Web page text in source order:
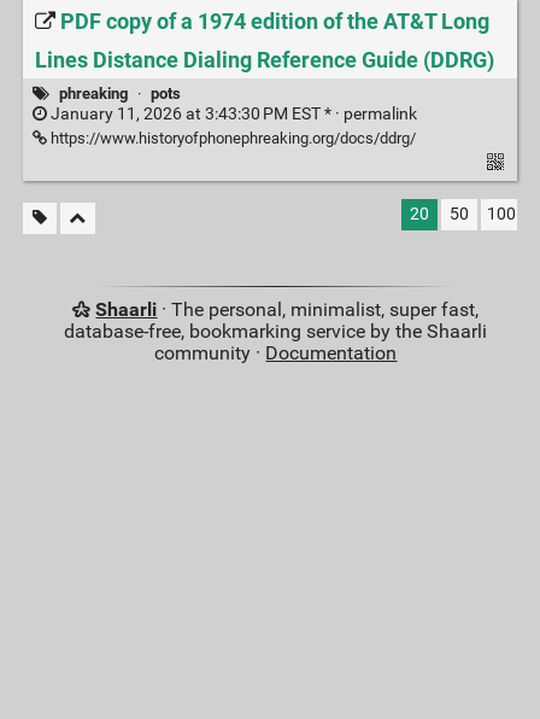
PDF copy of a 1974 edition of the AT&T Long
Lines Distance Dialing Reference Guide (DDRG)
phreaking · pots
January 11, 2026 at 3:43:30 PM EST * · permalink
https://www.historyofphonephreaking.org/docs/ddrg/
20 50 100
Shaarli · The personal, minimalist, super fast,
database-free, bookmarking service by the Shaarli
community · Documentation